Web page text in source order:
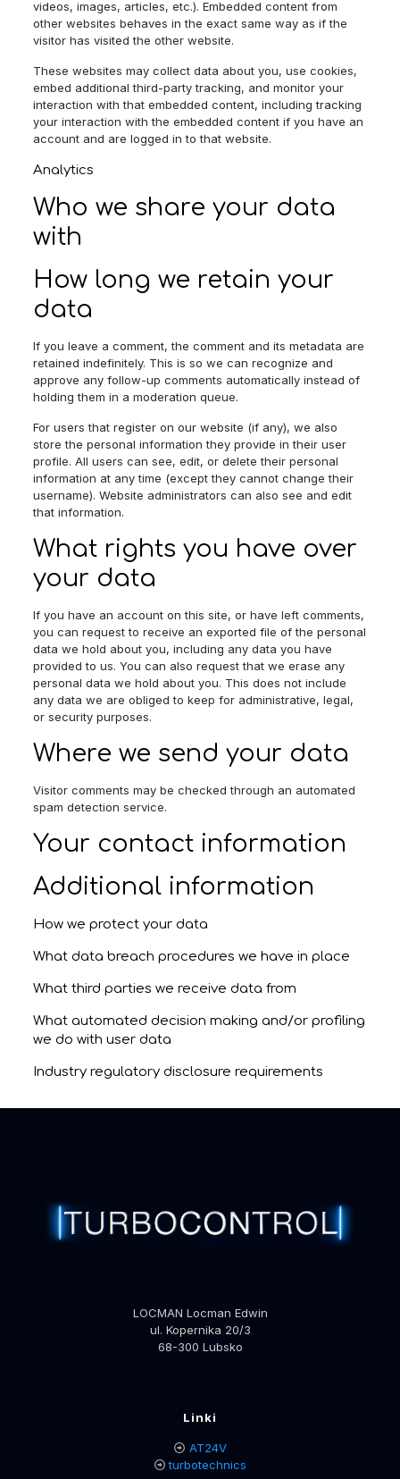
videos, images, articles, etc.). Embedded content from
other websites behaves in the exact same way as if the
visitor has visited the other website.
These websites may collect data about you, use cookies,
embed additional third-party tracking, and monitor your
interaction with that embedded content, including tracking
your interaction with the embedded content if you have an
account and are logged in to that website.
Analytics
Who we share your data
with
How long we retain your
data
If you leave a comment, the comment and its metadata are
retained indefinitely. This is so we can recognize and
approve any follow-up comments automatically instead of
holding them in a moderation queue.
For users that register on our website (if any), we also
store the personal information they provide in their user
profile. All users can see, edit, or delete their personal
information at any time (except they cannot change their
username). Website administrators can also see and edit
that information.
What rights you have over
your data
If you have an account on this site, or have left comments,
you can request to receive an exported file of the personal
data we hold about you, including any data you have
provided to us. You can also request that we erase any
personal data we hold about you. This does not include
any data we are obliged to keep for administrative, legal,
or security purposes.
Where we send your data
Visitor comments may be checked through an automated
spam detection service.
Your contact information
Additional information
How we protect your data
What data breach procedures we have in place
What third parties we receive data from
What automated decision making and/or profiling
we do with user data
Industry regulatory disclosure requirements
LOCMAN Locman Edwin
ul. Kopernika 20/3
68-300 Lubsko
Linki
AT24V
turbotechnics